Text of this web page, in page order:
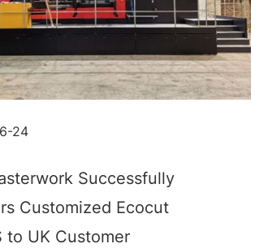
24
Successfully
Customized Ecocut
to UK Customer